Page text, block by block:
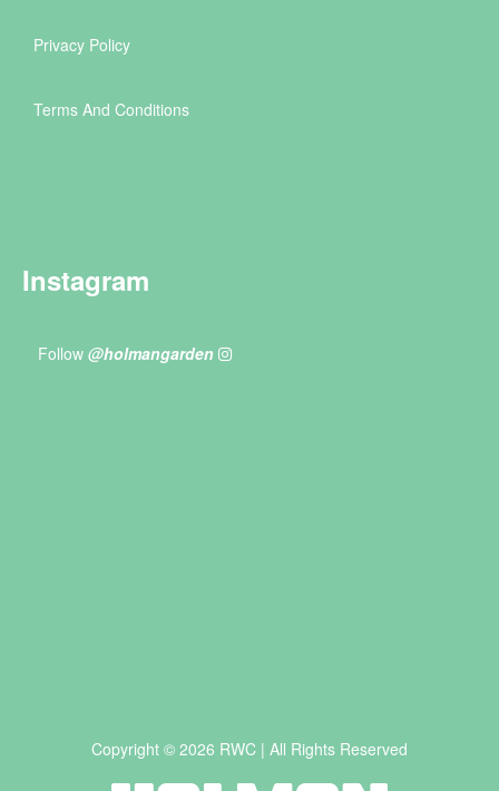
Privacy Policy
Terms And Conditions
Instagram
Follow @holmangarden
Copyright © 2026 RWC | All Rights Reserved